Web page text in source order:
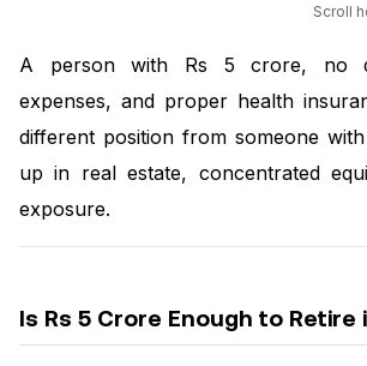
Scroll
A person with Rs 5 crore, no
expenses, and proper health
different position from someone
up in real estate, concentrated
exposure.
Is Rs 5 Crore Enough to Retire